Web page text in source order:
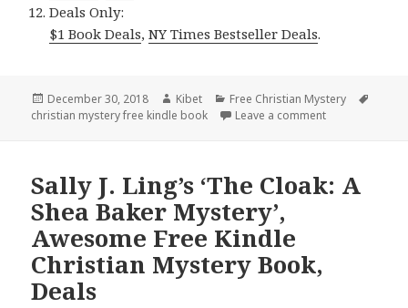
Deals Only:
$1 Book Deals,NY Times Bestseller Deals.
Posted
on
December 30, 2018 Author
Kibet Categories
Free Christian Mystery
christian mystery free kindle book
Leave a comment
Sally J. Ling’s ‘The Cloak: A
Shea Baker Mystery’,
Awesome Free Kindle
Christian Mystery Book,
Deals